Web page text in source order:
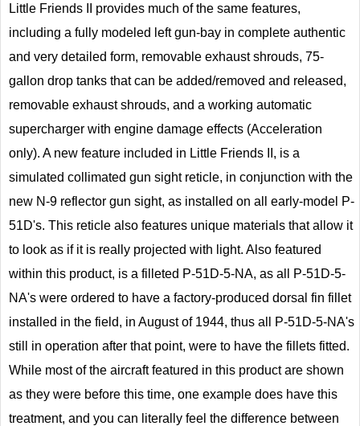
Little Friends II provides much of the same features,
including a fully modeled left gun-bay in complete authentic
and very detailed form, removable exhaust shrouds, 75-
gallon drop tanks that can be added/removed and released,
removable exhaust shrouds, and a working automatic
supercharger with engine damage effects (Acceleration
only). A new feature included in Little Friends II, is a
simulated collimated gun sight reticle, in conjunction with the
new N-9 reflector gun sight, as installed on all early-model P-
51D's. This reticle also features unique materials that allow it
to look as if it is really projected with light. Also featured
within this product, is a filleted P-51D-5-NA, as all P-51D-5-
NA's were ordered to have a factory-produced dorsal fin fillet
installed in the field, in August of 1944, thus all P-51D-5-NA's
still in operation after that point, were to have the fillets fitted.
While most of the aircraft featured in this product are shown
as they were before this time, one example does have this
treatment, and you can literally feel the difference between